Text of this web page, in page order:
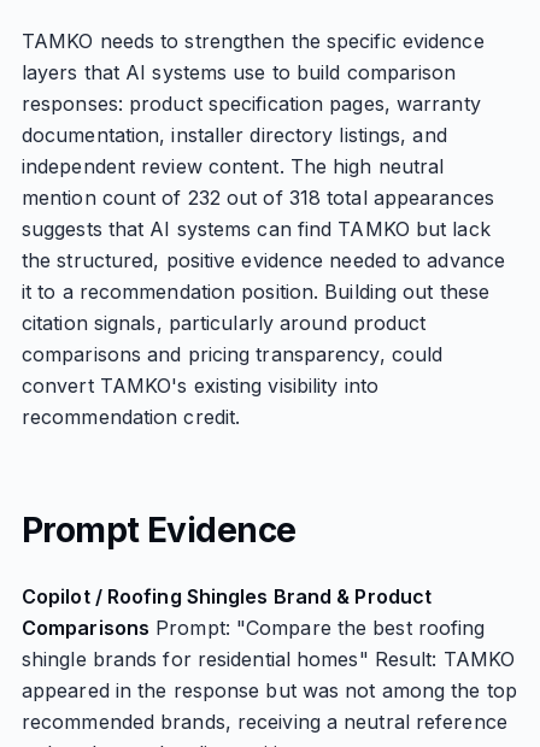
TAMKO needs to strengthen the specific evidence
layers that AI systems use to build comparison
responses: product specification pages, warranty
documentation, installer directory listings, and
independent review content. The high neutral
mention count of 232 out of 318 total appearances
suggests that AI systems can find TAMKO but lack
the structured, positive evidence needed to advance
it to a recommendation position. Building out these
citation signals, particularly around product
comparisons and pricing transparency, could
convert TAMKO's existing visibility into
recommendation credit.
Prompt Evidence
Copilot / Roofing Shingles Brand & Product
Comparisons Prompt: "Compare the best roofing
shingle brands for residential homes" Result: TAMKO
appeared in the response but was not among the top
recommended brands, receiving a neutral reference